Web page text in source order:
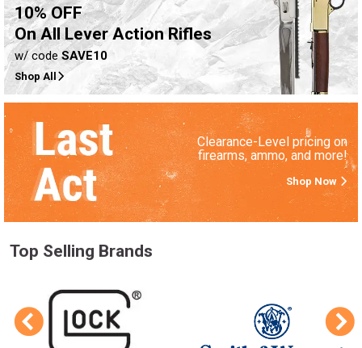
10% OFF
On All Lever Action Rifles
w/ code SAVE10
Shop All
Clearance-Level pricing on
firearms, ammo, and more!
Shop Now
Top Selling Brands